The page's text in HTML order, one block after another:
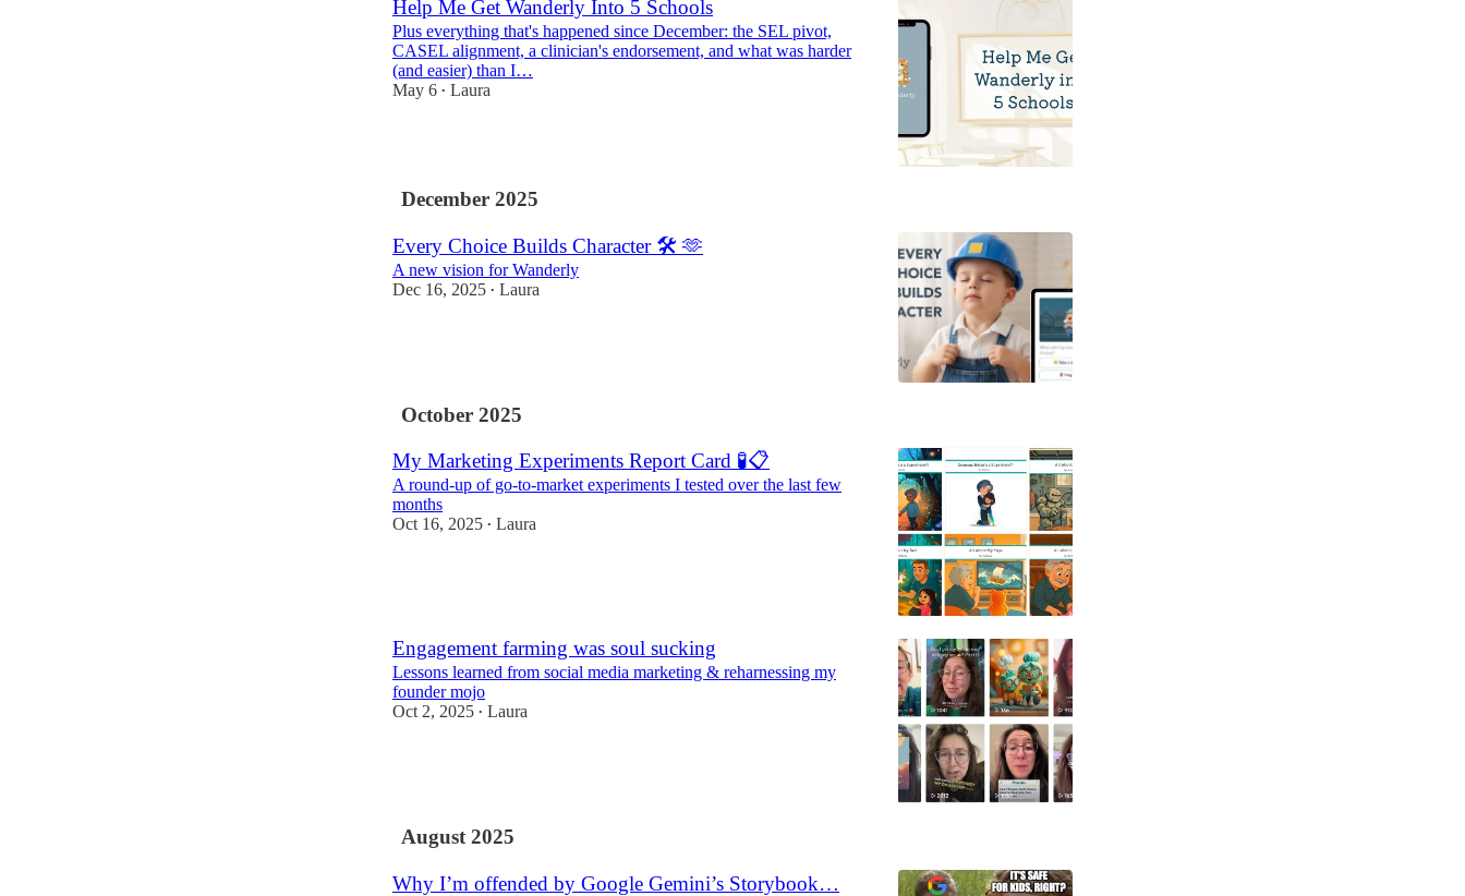
Help Me Get Wanderly Into 5 Schools
Plus everything that's happened since December: the SEL pivot,
CASEL alignment, a clinician's endorsement, and what was harder
(and easier) than I…
May 6 • Laura
December 2025
Every Choice Builds Character 🛠️ 🫶
A new vision for Wanderly
Dec 16, 2025 • Laura
October 2025
My Marketing Experiments Report Card 🧪📋
A round-up of go-to-market experiments I tested over the last few
months
Oct 16, 2025 • Laura
Engagement farming was soul sucking
Lessons learned from social media marketing & reharnessing my
founder mojo
Oct 2, 2025 • Laura
August 2025
Why I’m offended by Google Gemini’s Storybook…